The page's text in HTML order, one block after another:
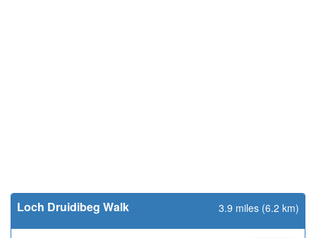
Loch Druidibeg Walk 3.9 miles (6.2 km)